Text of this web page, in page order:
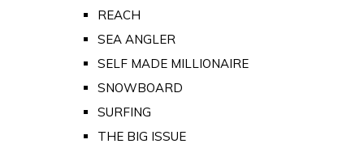
REACH
SEA ANGLER
SELF MADE MILLIONAIRE
SNOWBOARD
SURFING
THE BIG ISSUE